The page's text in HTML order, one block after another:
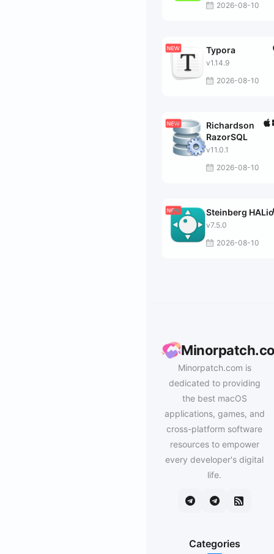
2026-08-10
Typora
v1.14.9
2026-08-10
Richardson
RazorSQL
v11.0.1
2026-08-10
Steinberg
v7.5.0
2026-08-10
Minorpatch.com is
dedicated to providing
the best macOS
applications, games, and
cross-platform software
resources to empower
every developer's digital
life.
Categories